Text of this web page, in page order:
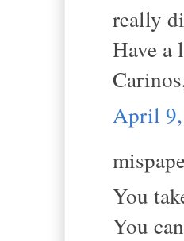
really
Have a
April
You
You